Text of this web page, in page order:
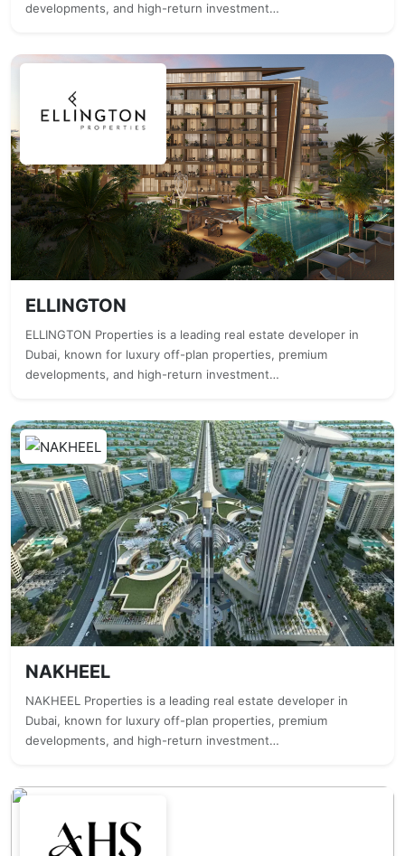
developments, and high-return investment…
ELLINGTON
ELLINGTON Properties is a leading real estate developer in
Dubai, known for luxury off-plan properties, premium
developments, and high-return investment…
NAKHEEL
NAKHEEL Properties is a leading real estate developer in
Dubai, known for luxury off-plan properties, premium
developments, and high-return investment…